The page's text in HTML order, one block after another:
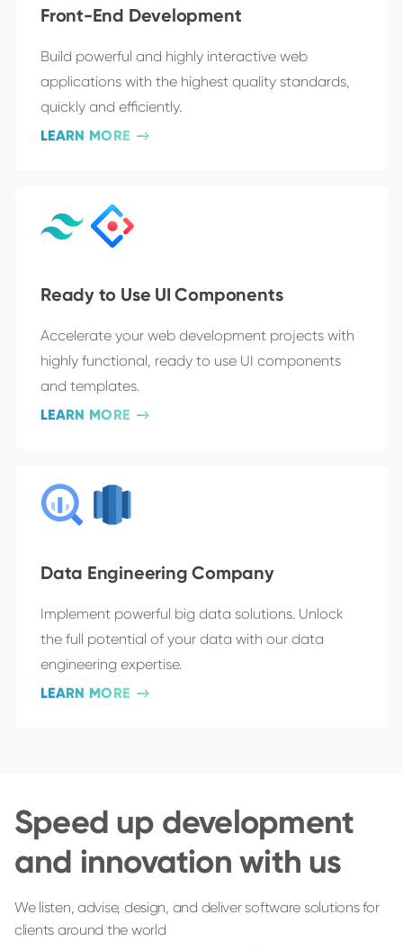
Front-End Development
Build powerful and highly interactive web
applications with the highest quality standards,
quickly and efficiently.
LEARN MORE
Ready to Use UI Components
Accelerate your web development projects with
highly functional, ready to use UI components
and templates.
LEARN MORE
Data Engineering Company
Implement powerful big data solutions. Unlock
the full potential of your data with our data
engineering expertise.
LEARN MORE
Speed up development
and innovation with us
We listen, advise, design, and deliver software solutions for
clients around the world